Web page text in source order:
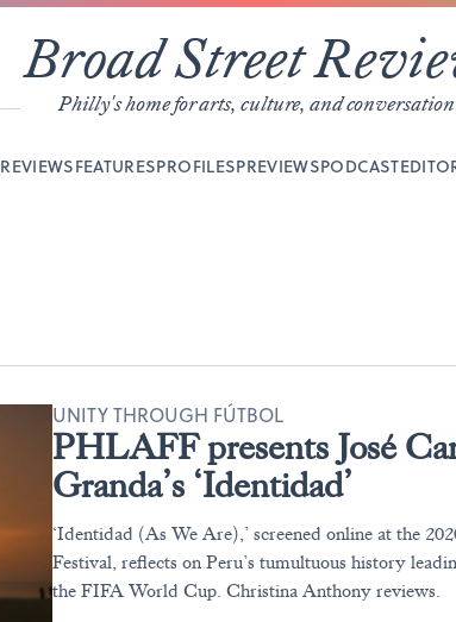
Broad Street
Philly's home for arts, culture, and conversation
REVIEWSFEATURESPROFILESPREVIEWSPODCAST
PHLAFF presents José
Granda’s ‘Identidad’
UNITY THROUGH FÚTBOL
‘Identidad (As We Are),’ screened online at the
Festival, reflects on Peru’s tumultuous history
the FIFA World Cup. Christina Anthony reviews.